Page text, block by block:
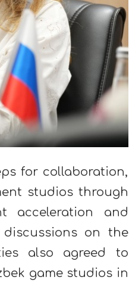
for collaboration,
studios through
acceleration and
on the
also agreed to
game studios in